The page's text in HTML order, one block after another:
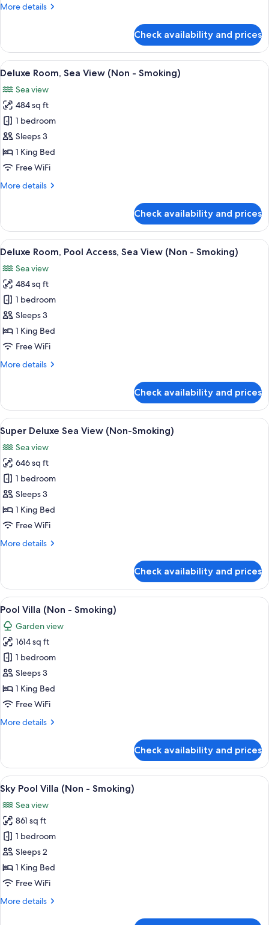
view,
Open-
plan
More details
More
Room
with
Tree
view,
Balcony
and
Open-
plan
Bathtub
Check availability and prices
View
all
photos
for
Deluxe
Room,
Sea
View
-
A modern hotel room with a large
7
Deluxe Room, Sea View (Non - Smoking)
Sea view
484 sq ft
1 bedroom
Sleeps 3
1 King Bed
Free WiFi
More details
More
Room,
Sea
View
-
Smoking)
Check availability and prices
View
all
photos
for
Deluxe
Room,
Pool
Access,
View
Smoking)
A modern hotel room with a large
13
Deluxe Room, Pool Access, Sea View (Non - Smoking)
Sea view
484 sq ft
1 bedroom
Sleeps 3
1 King Bed
Free WiFi
More details
More
Room,
Pool
Access,
Sea
View
(Non
Smoking)
Check availability and prices
View
all
photos
for
Super
Deluxe
Sea
View
Smoking)
A modern bathroom with a large
14
Super Deluxe Sea View (Non-Smoking)
Sea view
646 sq ft
1 bedroom
Sleeps 3
1 King Bed
Free WiFi
More details
More
Deluxe
Sea
View
(Non-
Smoking)
Check availability and prices
View
all
photos
for
Pool
Villa
(Non
-
A modern outdoor pool area with
19
Pool Villa (Non - Smoking)
Garden view
1614 sq ft
1 bedroom
Sleeps 3
1 King Bed
Free WiFi
More details
More
Villa
(Non
-
Smoking)
Check availability and prices
View
all
photos
for
Sky
Pool
Villa
(Non
Smoking)
A modern bedroom with a large bed,
11
Sky Pool Villa (Non - Smoking)
Sea view
861 sq ft
1 bedroom
Sleeps 2
1 King Bed
Free WiFi
More details
More